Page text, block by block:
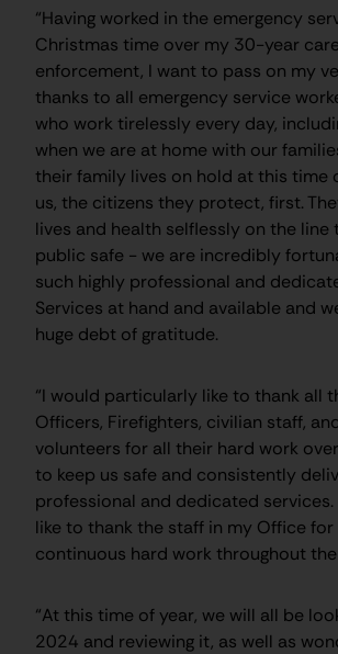
“Having worked in the emergency
Christmas time over my 30-year
enforcement, I want to pass on my
thanks to all emergency service
who work tirelessly every day,
when we are at home with our
their family lives on hold at this time
us, the citizens they protect, first.
lives and health selflessly on the line
public safe - we are incredibly
such highly professional and
Services at hand and available and
huge debt of gratitude.
“I would particularly like to thank all
Officers, Firefighters, civilian staff,
volunteers for all their hard work
to keep us safe and consistently
professional and dedicated services.
like to thank the staff in my Office for
continuous hard work throughout the
“At this time of year, we will all be
2024 and reviewing it, as well as